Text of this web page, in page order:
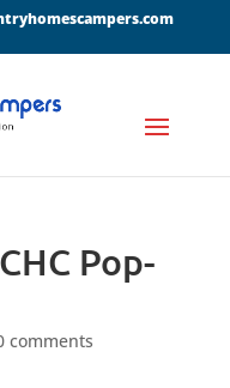
Pop-
comments